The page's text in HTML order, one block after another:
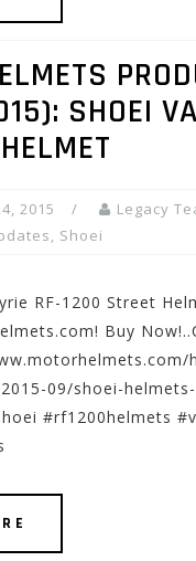
SHOEI
2015
Legacy
, Shoei
RF-1200 Street
Buy
09/shoei-
#rf1200helmets